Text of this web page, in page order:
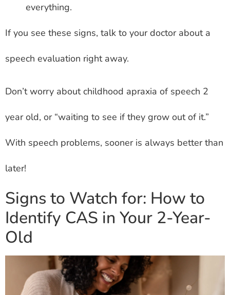
everything.
If you see these signs, talk to your doctor about a
speech evaluation right away.
Don’t worry about childhood apraxia of speech 2
year old, or “waiting to see if they grow out of it.”
With speech problems, sooner is always better than
later!
Signs to Watch for: How to
Identify CAS in Your 2-Year-
Old